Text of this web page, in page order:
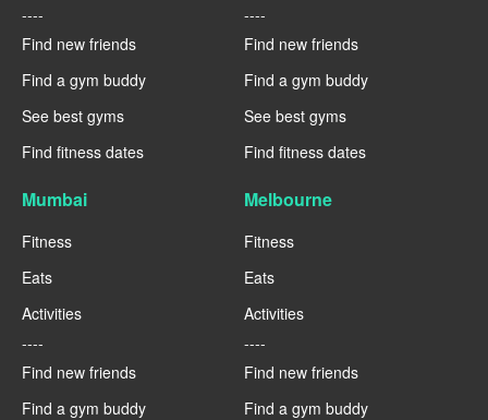
----
Find new friends
Find a gym buddy
See best gyms
Find fitness dates
----
Find new friends
Find a gym buddy
See best gyms
Find fitness dates
Mumbai
Fitness
Eats
Activities
----
Find new friends
Find a gym buddy
Melbourne
Fitness
Eats
Activities
----
Find new friends
Find a gym buddy